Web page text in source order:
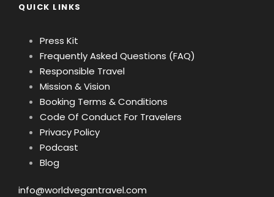
QUICK LINKS
Press Kit
Frequently Asked Questions (FAQ)
Responsible Travel
Mission & Vision
Booking Terms & Conditions
Code Of Conduct For Travelers
Privacy Policy
Podcast
Blog
info@worldvegantravel.com